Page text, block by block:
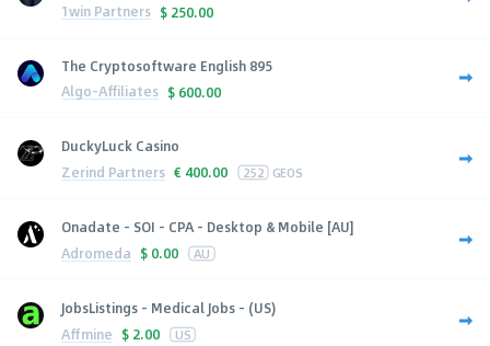
1win Partners $ 250.00
The Cryptosoftware English 895
Algo-Affiliates $ 600.00
DuckyLuck Casino
Zerind Partners € 400.00 252 GEOS
Onadate - SOI - CPA - Desktop & Mobile [AU]
Adromeda $ 0.00 AU
JobsListings - Medical Jobs - (US)
Affmine $ 2.00 US